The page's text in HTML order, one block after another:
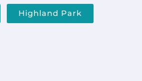
Highland Park